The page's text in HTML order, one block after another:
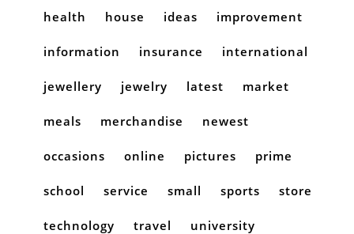
health house ideas improvement
information insurance international
jewellery jewelry latest market
meals merchandise newest
occasions online pictures prime
school service small sports store
technology travel university